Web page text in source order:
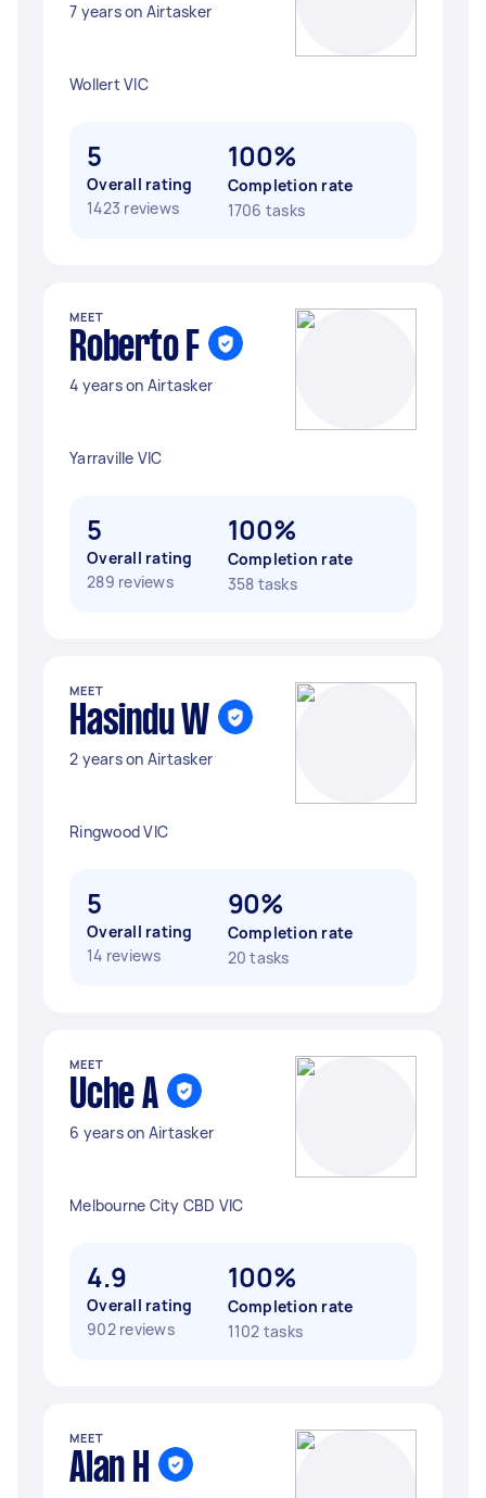
7 years on Airtasker
Wollert VIC
5
Overall rating
1423 reviews
100%
Completion rate
1706 tasks
MEET
Roberto F
4 years on Airtasker
Yarraville VIC
5
Overall rating
289 reviews
100%
Completion rate
358 tasks
MEET
Hasindu W
2 years on Airtasker
Ringwood VIC
5
Overall rating
14 reviews
90%
Completion rate
20 tasks
MEET
Uche A
6 years on Airtasker
Melbourne City CBD VIC
4.9
Overall rating
902 reviews
100%
Completion rate
1102 tasks
MEET
Alan H